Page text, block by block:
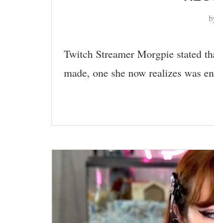
Twitch Streamer Morgpie stated
made, one she now realizes was